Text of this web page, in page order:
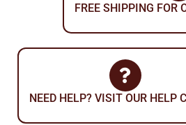
FREE SHIPPING FOR
NEED HELP? VISIT OUR HELP